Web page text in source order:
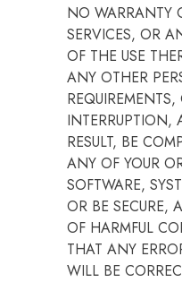
NO WARRANTY
SERVICES, OR
OF THE USE
ANY OTHER
INTERRUPTION,
RESULT, BE
ANY OF YOUR
SOFTWARE,
OR BE SECURE,
OF HARMFUL
THAT ANY
WILL BE